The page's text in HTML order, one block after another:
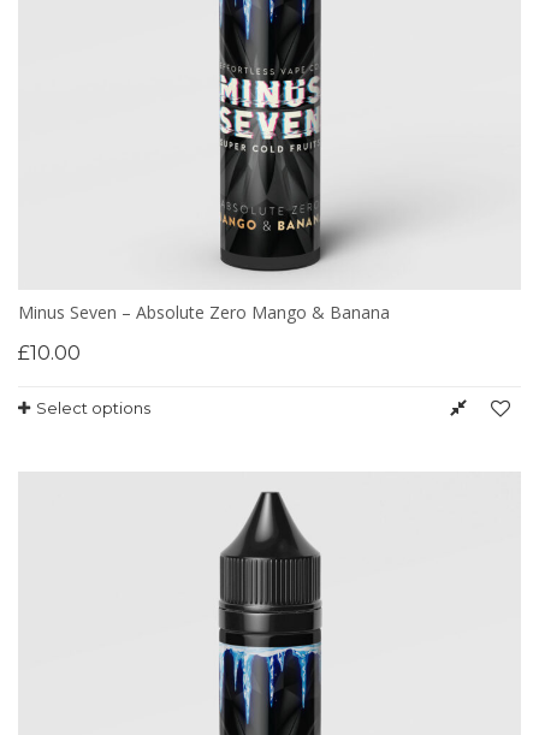
Minus Seven – Absolute Zero Mango & Banana
£10.00
Select options